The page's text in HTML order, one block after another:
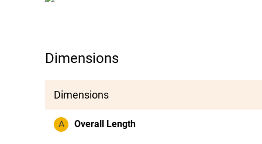
Dimensions
Dimensions
A Overall Length